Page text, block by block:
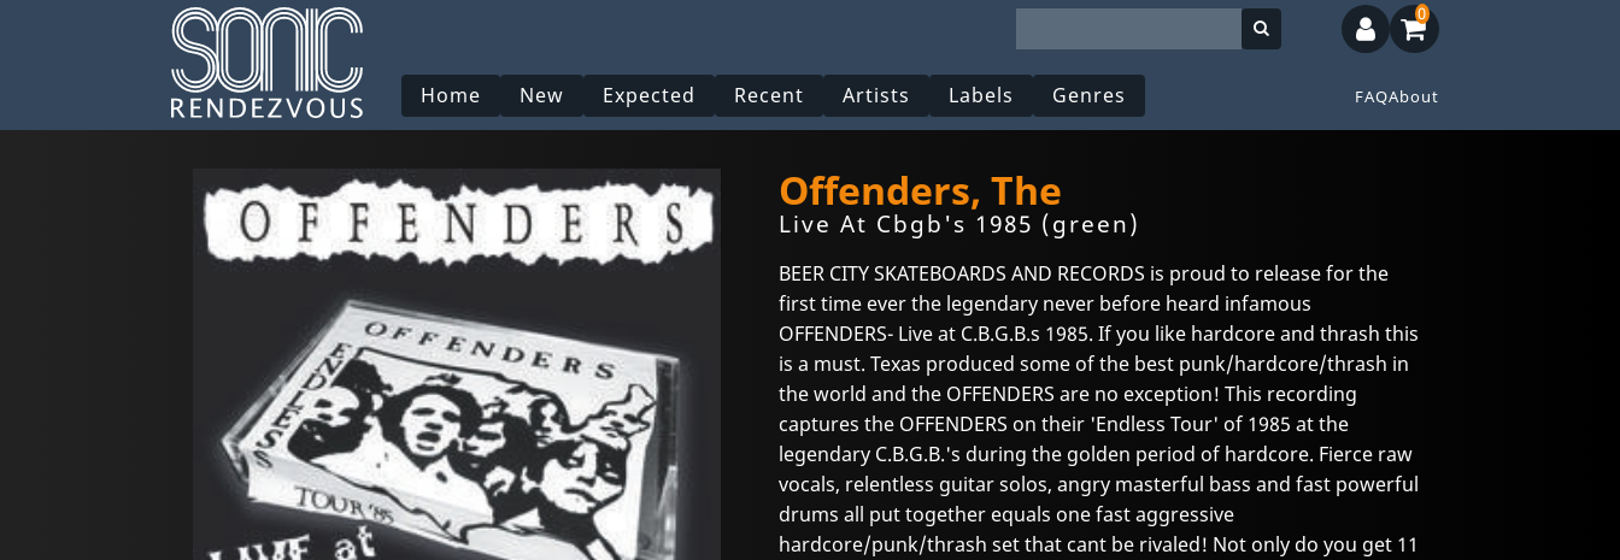
Home New Expected Recent Artists Labels Genres FAQAbout
0
Offenders, The
Live At Cbgb's 1985 (green)
BEER CITY SKATEBOARDS AND RECORDS is proud to release for the
first time ever the legendary never before heard infamous
OFFENDERS- Live at C.B.G.B.s 1985. If you like hardcore and thrash this
is a must. Texas produced some of the best punk/hardcore/thrash in
the world and the OFFENDERS are no exception! This recording
captures the OFFENDERS on their 'Endless Tour' of 1985 at the
legendary C.B.G.B.'s during the golden period of hardcore. Fierce raw
vocals, relentless guitar solos, angry masterful bass and fast powerful
drums all put together equals one fast aggressive
hardcore/punk/thrash set that cant be rivaled! Not only do you get 11